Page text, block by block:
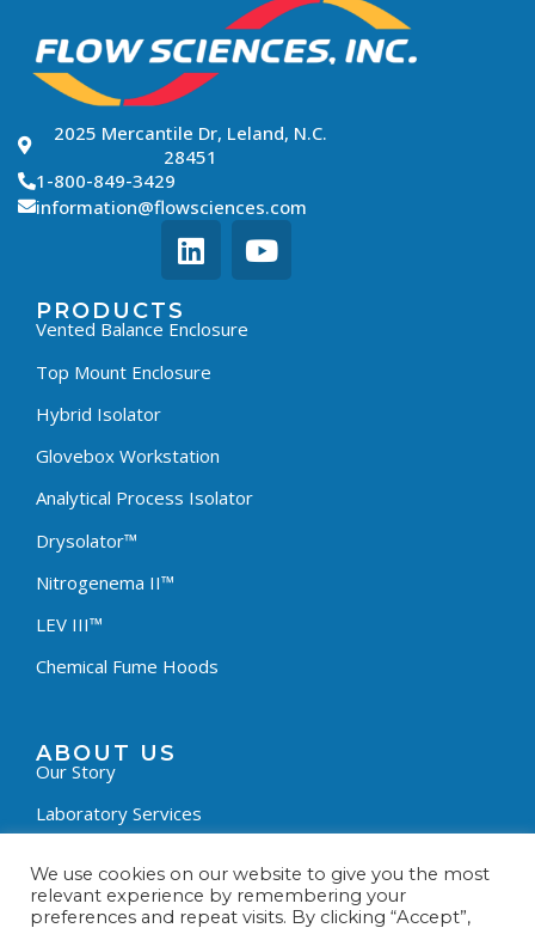
2025 Mercantile Dr, Leland, N.C.
28451
1-800-849-3429
information@flowsciences.com
PRODUCTS
Vented Balance Enclosure
Top Mount Enclosure
Hybrid Isolator
Glovebox Workstation
Analytical Process Isolator
Drysolator™
Nitrogenema II™
LEV III™
Chemical Fume Hoods
ABOUT US
Our Story
Laboratory Services
Customer Survey
We use cookies on our website to give you the most
relevant experience by remembering your
preferences and repeat visits. By clicking “Accept”,